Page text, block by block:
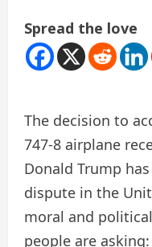
Spread the love
The decision to
747-8 airplane
Donald Trump
dispute in the
moral and
people are